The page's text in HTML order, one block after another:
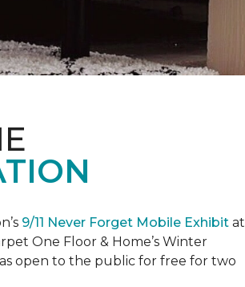
9/11 Never Forget Mobile Exhibit at
One Floor & Home’s Winter
open to the public for free for two